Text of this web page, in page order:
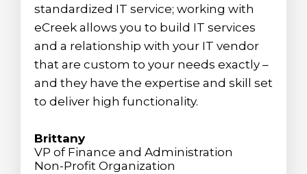
standardized IT service; working with
eCreek allows you to build IT services
and a relationship with your IT vendor
that are custom to your needs exactly –
and they have the expertise and skill set
to deliver high functionality.
Brittany
VP of Finance and Administration
Non-Profit Organization